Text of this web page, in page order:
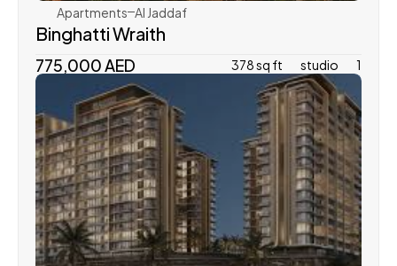
Apartments Al Jaddaf
Binghatti Wraith
775,000 AED 378 sq ft studio 1
Azizi